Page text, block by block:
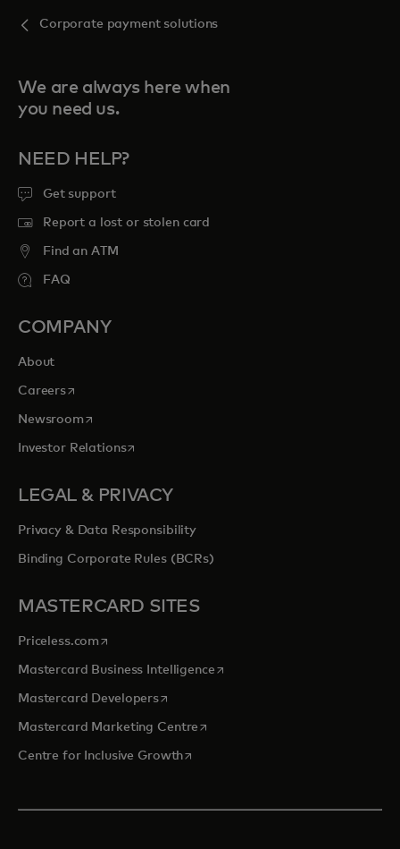
Corporate payment solutions
We are always here when
you need us.
NEED HELP?
Get support
Report a lost or stolen card
Find an ATM
FAQ
COMPANY
About
Careersopens in a new tab
Newsroomopens in a new tab
Investor Relationsopens in a new tab
LEGAL & PRIVACY
Privacy & Data Responsibility
Binding Corporate Rules (BCRs)
MASTERCARD SITES
Priceless.com opens in a new tab
Mastercard Business Intelligenceopens in a new tab
Mastercard Developersopens in a new tab
Mastercard Marketing Centre opens in a new tab
Centre for Inclusive Growthopens in a new tab